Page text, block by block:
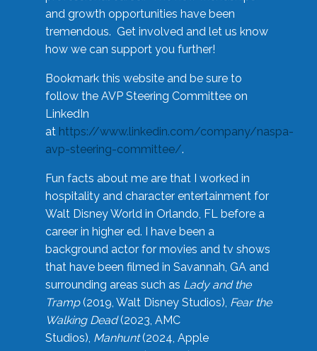
and growth opportunities have been
tremendous. Get involved and let us know
how we can support you further!
Bookmark this website and be sure to
follow the AVP Steering Committee on
LinkedIn
at https://www.linkedin.com/company/naspa-
avp-steering-committee/.
Fun facts about me are that I worked in
hospitality and character entertainment for
Walt Disney World in Orlando, FL before a
career in higher ed. I have been a
background actor for movies and tv shows
that have been filmed in Savannah, GA and
surrounding areas such as Lady and the
Tramp(2019, Walt Disney Studios), Fear the
Walking Dead(2023, AMC
Studios), Manhunt(2024, Apple